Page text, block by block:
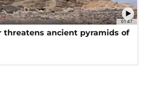
01:47
threatens ancient pyramids of